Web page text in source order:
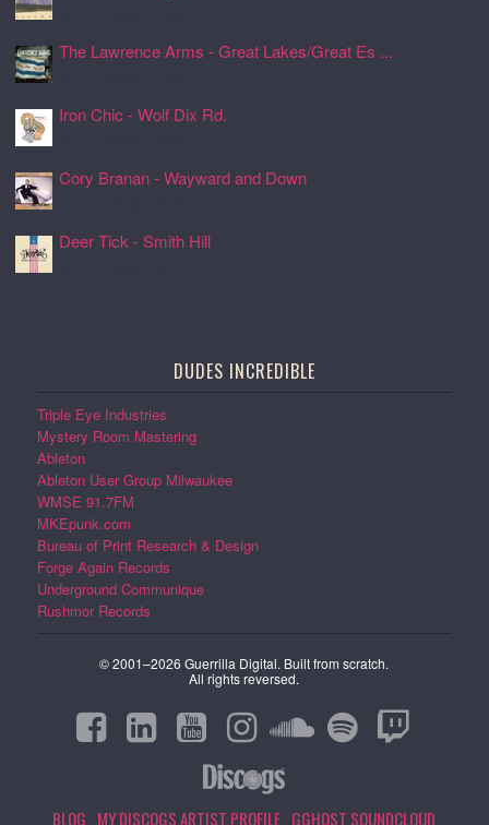
The Lawrence Arms - Great Lakes/Great Es ...
Iron Chic - Wolf Dix Rd.
Cory Branan - Wayward and Down
Deer Tick - Smith Hill
DUDES INCREDIBLE
Triple Eye Industries
Mystery Room Mastering
Ableton
Ableton User Group Milwaukee
WMSE 91.7FM
MKEpunk.com
Bureau of Print Research & Design
Forge Again Records
Underground Communique
Rushmor Records
© 2001–2026 Guerrilla Digital. Built from scratch.
All rights reversed.
BLOG MY DISCOGS ARTIST PROFILE GGHOST SOUNDCLOUD